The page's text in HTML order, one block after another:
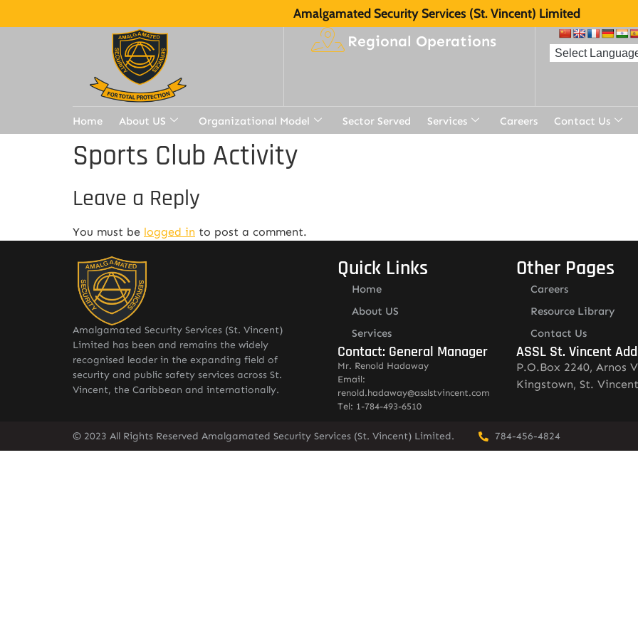
Amalgamated Security Services (St. Vincent) Limited
Regional Operations
Home About US Organizational Model Sector Served Services Careers Contact Us
Sports Club Activity
Leave a Reply
You must be logged in to post a comment.
Amalgamated Security Services (St. Vincent)
Limited has been and remains the widely
recognised leader in the expanding field of
security and public safety services across St.
Vincent, the Caribbean and internationally.
Quick Links
Home
About US
Services
Contact: General Manager
Mr. Renold Hadaway
Email:
renold.hadaway@asslstvincent.com
Tel: 1-784-493-6510
Other Pages
Careers
Resource Library
Contact Us
ASSL St. Vincent
P.O.Box 2240, Arnos
Kingstown, St. Vincent
© 2023 All Rights Reserved Amalgamated Security Services (St. Vincent) Limited. 784-456-4824